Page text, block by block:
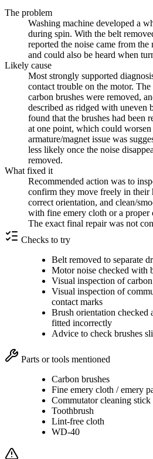
The problem
Washing machine developed a
during spin. With the belt
reported the noise came from
and could also be heard when
Likely cause
Most strongly supported
contact trouble on the motor.
carbon brushes were removed,
described as ridged with uneven
found that the brushes had been
at one point, which could
armature/magnet issue was
less likely once the noise
removed.
What fixed it
Recommended action was to
confirm they move freely in their
correct orientation, and clean/
with fine emery cloth or a proper
The exact final repair was not
Checks to try
Belt removed to separate
Motor noise checked with
Visual inspection of
Visual inspection of
contact marks
Brush orientation checked
fitted incorrectly
Advice to check brushes
Parts or tools mentioned
Carbon brushes
Fine emery cloth / emery
Commutator cleaning stick
Toothbrush
Lint-free cloth
WD-40